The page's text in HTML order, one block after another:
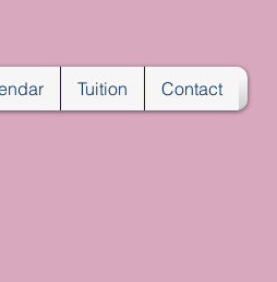
Tuition Contact